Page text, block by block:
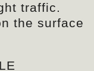
traffic.
the surface